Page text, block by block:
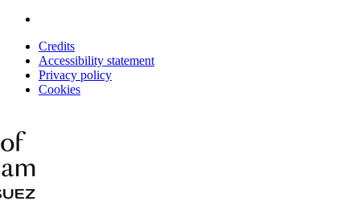
Credits
Accessibility statement
Privacy policy
Cookies